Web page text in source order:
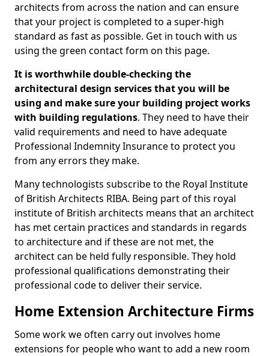
architects from across the nation and can ensure
that your project is completed to a super-high
standard as fast as possible. Get in touch with us
using the green contact form on this page.
It is worthwhile double-checking the
architectural design services that you will be
using and make sure your building project works
with building regulations. They need to have their
valid requirements and need to have adequate
Professional Indemnity Insurance to protect you
from any errors they make.
Many technologists subscribe to the Royal Institute
of British Architects RIBA. Being part of this royal
institute of British architects means that an architect
has met certain practices and standards in regards
to architecture and if these are not met, the
architect can be held fully responsible. They hold
professional qualifications demonstrating their
professional code to deliver their service.
Home Extension Architecture Firms
Some work we often carry out involves home
extensions for people who want to add a new room